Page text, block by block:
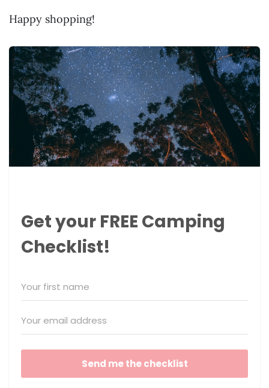
Happy shopping!
Get your FREE Camping
Checklist!
Send me the checklist